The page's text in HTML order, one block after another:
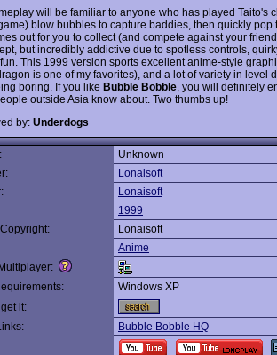
will be familiar to anyone who has played Taito's
blow bubbles to capture baddies, then quickly pop
out for you to collect (and compete against your
but incredibly addictive due to spotless controls,
This 1999 version sports excellent anime-style
is one of my favorites), and a lot of variety in level
boring. If you like Bubble Bobble , you will definitely
outside Asia know about. Two thumbs up!
by: Underdogs
Unknown
Lonaisoft
Lonaisoft
1999
Lonaisoft
Anime
Multiplayer:
Windows XP
it:
Bubble Bobble HQ